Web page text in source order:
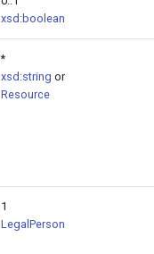
xsd:boolean
*
xsd:string or
Resource
1
LegalPerson